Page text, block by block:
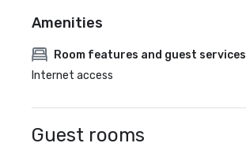
Amenities
Room features and guest services
Internet access
Guest rooms